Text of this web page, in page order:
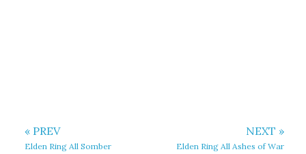
« PREV
Elden Ring All Somber
NEXT »
Elden Ring All Ashes of War